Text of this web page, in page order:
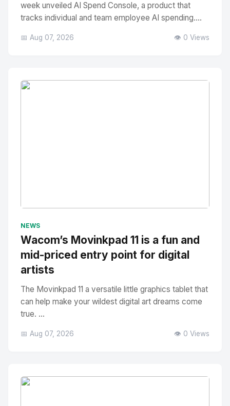
week unveiled AI Spend Console, a product that
tracks individual and team employee AI spending....
📅 Aug 07, 2026 👁️ 0 Views
NEWS
Wacom’s Movinkpad 11 is a fun and
mid-priced entry point for digital
artists
The Movinkpad 11 a versatile little graphics tablet that
can help make your wildest digital art dreams come
true. ...
📅 Aug 07, 2026 👁️ 0 Views